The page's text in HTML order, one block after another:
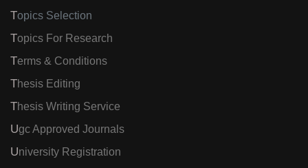
Topics Selection
Topics For Research
Terms & Conditions
Thesis Editing
Thesis Writing Service
Ugc Approved Journals
University Registration